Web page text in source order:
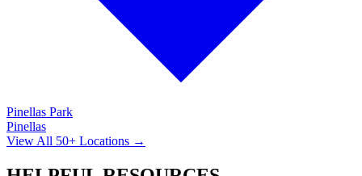
Pinellas Park
Pinellas
View All 50+ Locations →